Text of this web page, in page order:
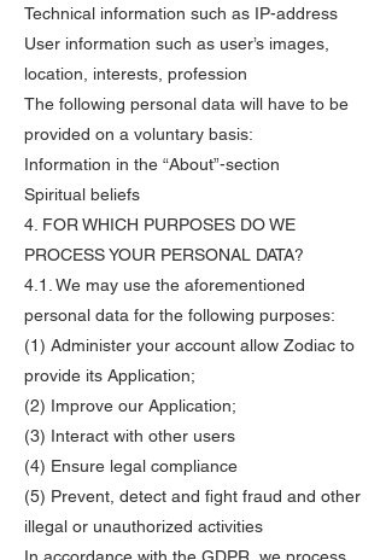
Technical information such as IP-address
User information such as user’s images,
location, interests, profession
The following personal data will have to be
provided on a voluntary basis:
Information in the “About”-section
Spiritual beliefs
4. FOR WHICH PURPOSES DO WE
PROCESS YOUR PERSONAL DATA?
4.1. We may use the aforementioned
personal data for the following purposes:
(1) Administer your account allow Zodiac to
provide its Application;
(2) Improve our Application;
(3) Interact with other users
(4) Ensure legal compliance
(5) Prevent, detect and fight fraud and other
illegal or unauthorized activities